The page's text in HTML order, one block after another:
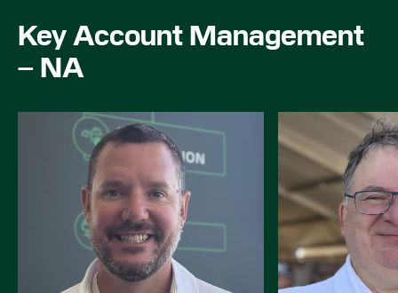
Key Account Management
– NA